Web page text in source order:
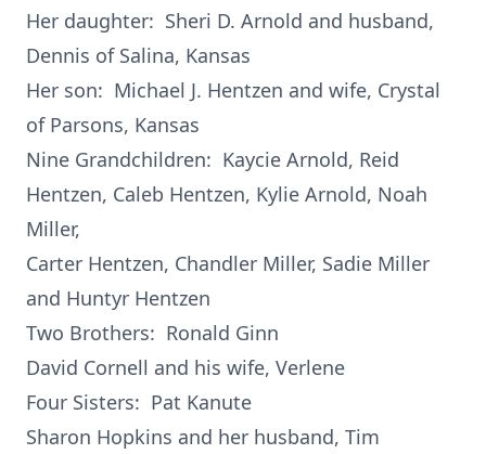
Her daughter: Sheri D. Arnold and husband,
Dennis of Salina, Kansas
Her son: Michael J. Hentzen and wife, Crystal
of Parsons, Kansas
Nine Grandchildren: Kaycie Arnold, Reid
Hentzen, Caleb Hentzen, Kylie Arnold, Noah
Miller,
Carter Hentzen, Chandler Miller, Sadie Miller
and Huntyr Hentzen
Two Brothers: Ronald Ginn
David Cornell and his wife, Verlene
Four Sisters: Pat Kanute
Sharon Hopkins and her husband, Tim